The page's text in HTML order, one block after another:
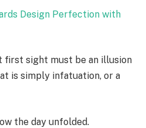
Design Perfection with
first sight must be an illusion
is simply infatuation, or a
the day unfolded.